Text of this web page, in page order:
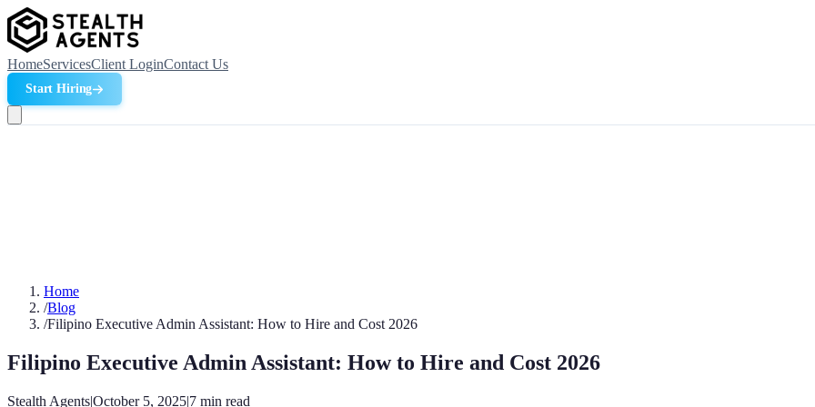
HomeServicesClient LoginContact Us
Start Hiring
Home
/Blog
/Filipino Executive Admin Assistant: How to Hire and Cost 2026
Filipino Executive Admin Assistant: How to Hire and Cost 2026
Stealth Agents|October 5, 2025|7 min read